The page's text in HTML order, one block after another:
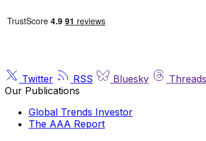
Twitter RSS Bluesky Threads
Our Publications
Global Trends Investor
The AAA Report